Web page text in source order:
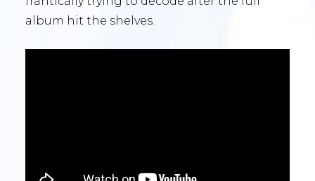
album hit the shelves.